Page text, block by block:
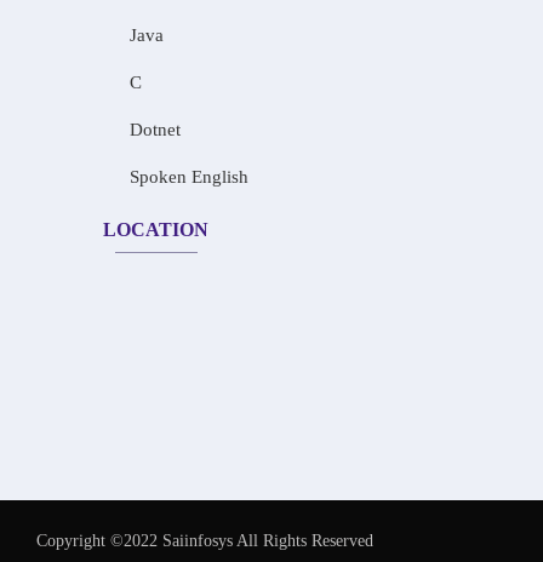
Java
C
Dotnet
Spoken English
LOCATION
Copyright ©2022 Saiinfosys All Rights Reserved